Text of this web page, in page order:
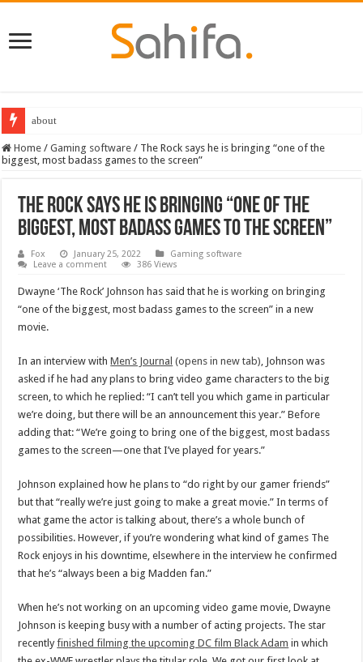
about
Destiny 2 servers down ahead of the 2022 Solstice launch – heres when
Home / Gaming software / The Rock says he is bringing “one of the
biggest, most badass games to the screen”
The Rock says he is bringing “one of the
biggest, most badass games to the screen”
Fox January 25, 2022
Gaming software
Leave a comment
386 Views
Dwayne ‘The Rock’ Johnson has said that he is working on bringing
“one of the biggest, most badass games to the screen” in a new
movie.
In an interview withMen’s Journal (opens in new tab) , Johnson was
asked if he had any plans to bring video game characters to the big
screen, to which he replied: “I can’t tell you which game in particular
we’re doing, but there will be an announcement this year.” Before
adding that: “We’re going to bring one of the biggest, most badass
games to the screen—one that I’ve played for years.”
Johnson explained how he plans to “do right by our gamer friends”
but that “really we’re just going to make a great movie.” In terms of
what game the actor is talking about, there’s a whole bunch of
possibilities. However, if you’re wondering what kind of games The
Rock enjoys in his downtime, elsewhere in the interview he confirmed
that he’s “always been a big Madden fan.”
When he’s not working on an upcoming video game movie, Dwayne
Johnson is keeping busy with a number of acting projects. The star
recentlyfinished filming the upcoming DC film Black Adam in which